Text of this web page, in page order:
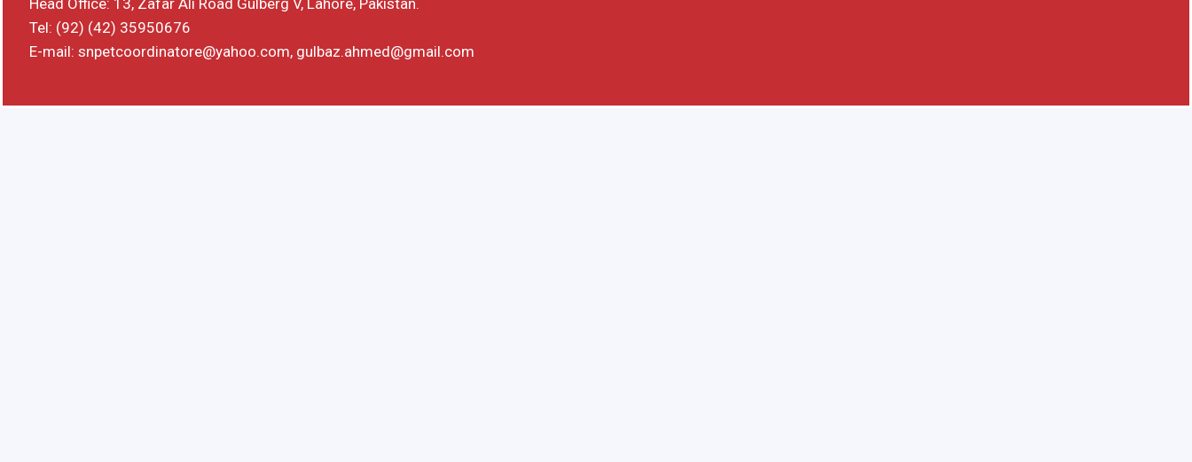
Head Office: 13, Zafar Ali Road Gulberg V, Lahore, Pakistan.
Tel: (92) (42) 35950676
E-mail: snpetcoordinatore@yahoo.com, gulbaz.ahmed@gmail.com